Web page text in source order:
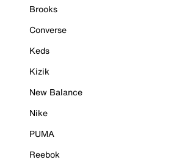
Brooks
Converse
Keds
Kizik
New Balance
Nike
PUMA
Reebok